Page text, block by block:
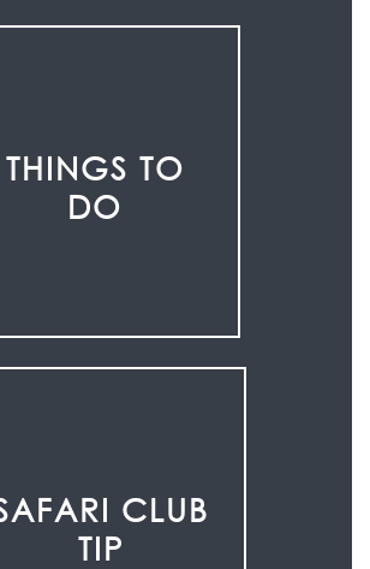
THINGS TO
DO
CLUB
TIP